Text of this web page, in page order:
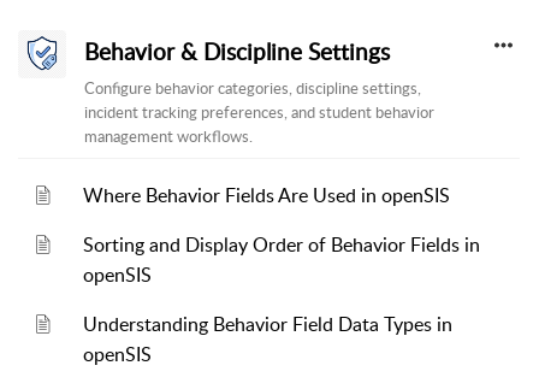
Behavior & Discipline Settings
Configure behavior categories, discipline settings,
incident tracking preferences, and student behavior
management workflows.
Where Behavior Fields Are Used in openSIS
Sorting and Display Order of Behavior Fields in
openSIS
Understanding Behavior Field Data Types in
openSIS